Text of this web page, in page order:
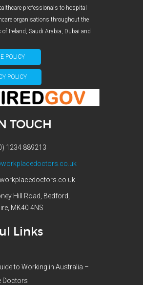
professionals to hospital
organisations throughout the
of Ireland, Saudi Arabia, Dubai and
POLICY
POLICY
TOUCH
1234 889213
Hill Road, Bedford,
MK40 4NS
Links
to Working in Australia –
Doctors